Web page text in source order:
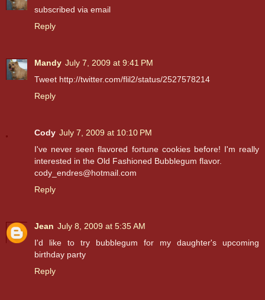
subscribed via email
Reply
Mandy July 7, 2009 at 9:41 PM
Tweet http://twitter.com/flil2/status/2527578214
Reply
Cody July 7, 2009 at 10:10 PM
I've never seen flavored fortune cookies before! I'm really
interested in the Old Fashioned Bubblegum flavor.
cody_endres@hotmail.com
Reply
Jean July 8, 2009 at 5:35 AM
I'd like to try bubblegum for my daughter's upcoming
birthday party
Reply